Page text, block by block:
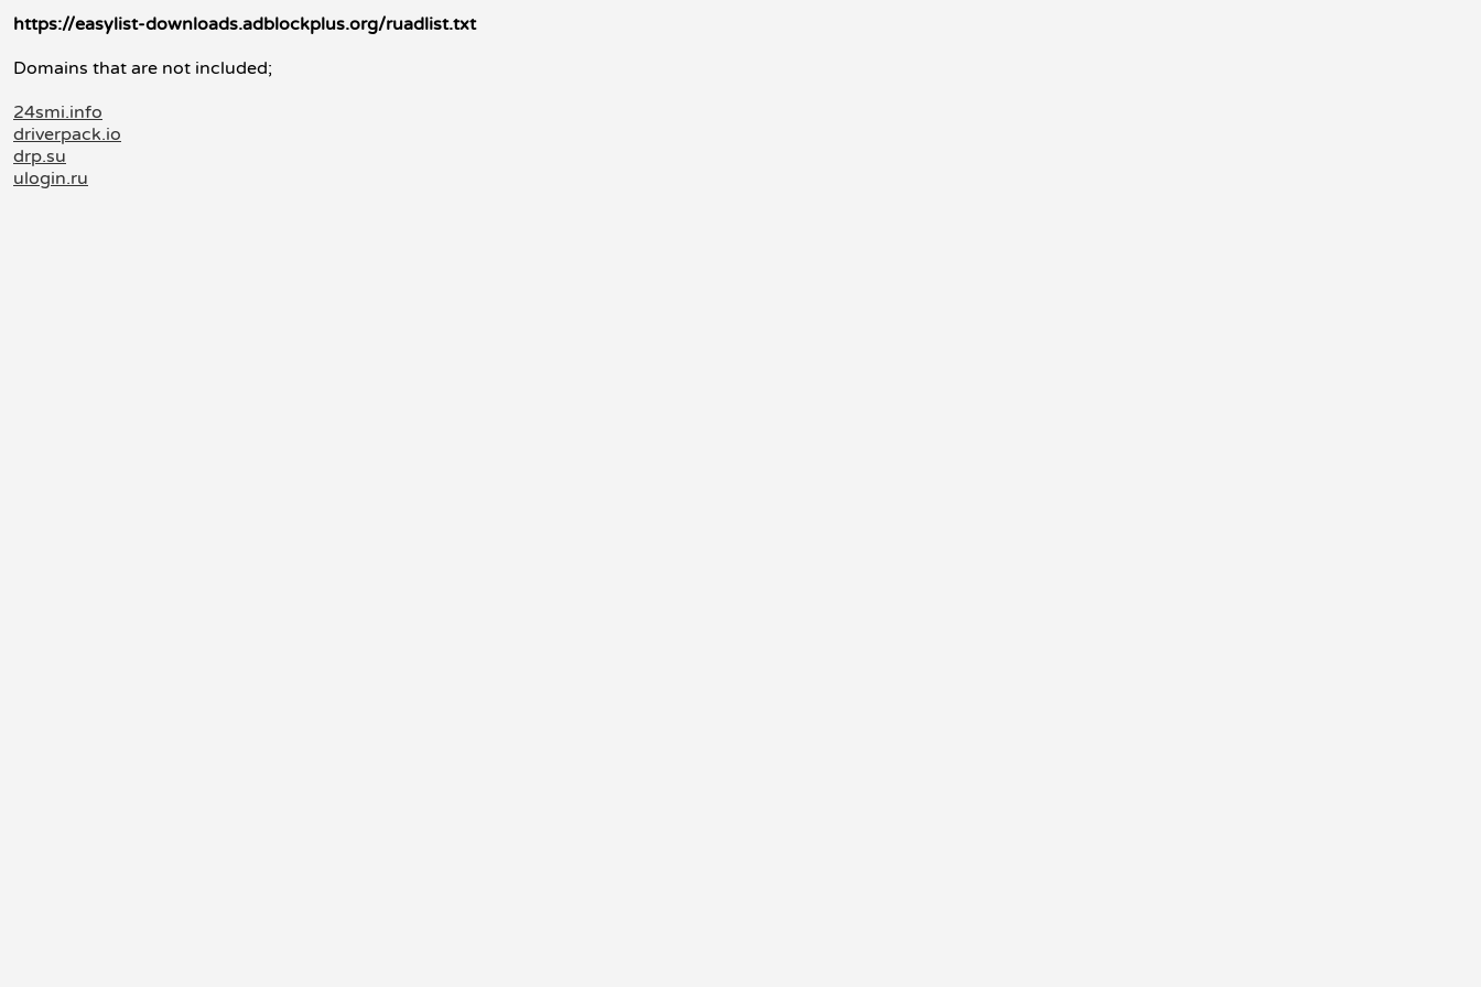
https://easylist-downloads.adblockplus.org/ruadlist.txt
Domains that are not included;
24smi.info
driverpack.io
drp.su
ulogin.ru